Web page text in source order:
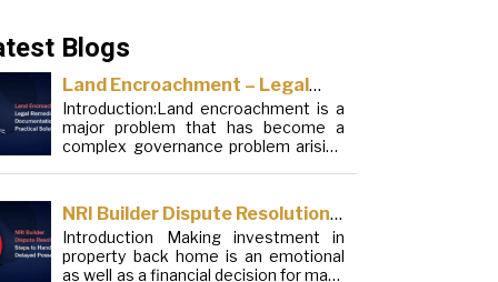
Blogs
Land Encroachment – Legal
Remedies, Documentation and
Practical Solutions
Introduction:Land encroachment is a
major problem that has become a
complex governance problem arising
and social elements. Although legal
frameworks have evolved over the
years, the increase in illegal
encroachments on public, forest and
urban areas does not seem to be
NRI Builder Dispute Resolution:
Steps to Handle Delayed
Possession
Introduction Making investment in
property back home is an emotional
as well as a financial decision for many